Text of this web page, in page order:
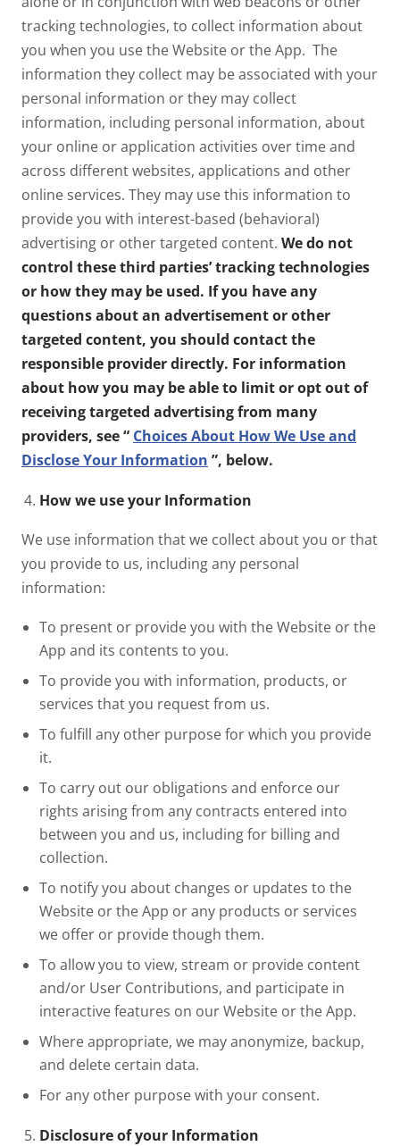
tracking technologies, to collect information about
you when you use the Website or the App. The
information they collect may be associated with your
personal information or they may collect
information, including personal information, about
your online or application activities over time and
across different websites, applications and other
online services. They may use this information to
provide you with interest-based (behavioral)
advertising or other targeted content. We do not
control these third parties’ tracking technologies
or how they may be used. If you have any
questions about an advertisement or other
targeted content, you should contact the
responsible provider directly. For information
about how you may be able to limit or opt out of
receiving targeted advertising from many
providers, see “ Choices About How We Use and
Disclose Your Information ”, below.
How we use your Information
We use information that we collect about you or that
you provide to us, including any personal
information:
To present or provide you with the Website or the
App and its contents to you.
To provide you with information, products, or
services that you request from us.
To fulfill any other purpose for which you provide
it.
To carry out our obligations and enforce our
rights arising from any contracts entered into
between you and us, including for billing and
collection.
To notify you about changes or updates to the
Website or the App or any products or services
we offer or provide though them.
To allow you to view, stream or provide content
and/or User Contributions, and participate in
interactive features on our Website or the App.
Where appropriate, we may anonymize, backup,
and delete certain data.
For any other purpose with your consent.
Disclosure of your Information